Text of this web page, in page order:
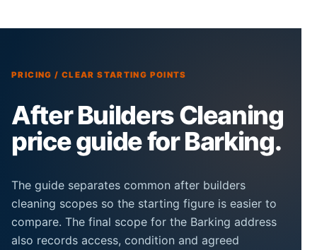
PRICING / CLEAR STARTING POINTS
After Builders Cleaning
price guide for Barking.
The guide separates common after builders
cleaning scopes so the starting figure is easier to
compare. The final scope for the Barking address
also records access, condition and agreed